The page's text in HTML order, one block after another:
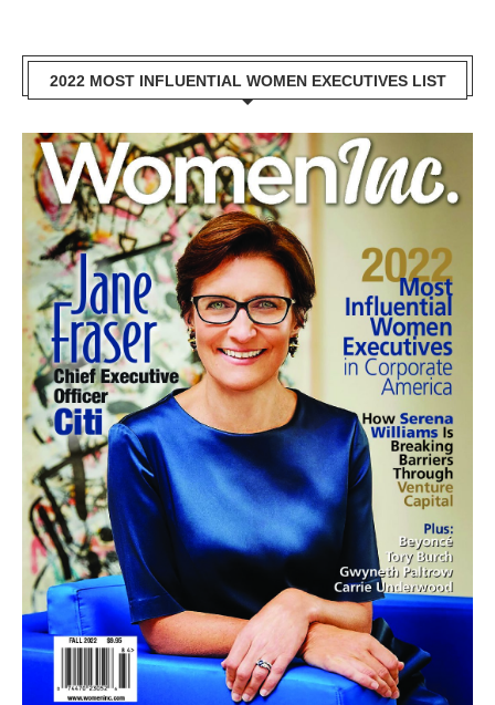
2022 MOST INFLUENTIAL WOMEN EXECUTIVES LIST